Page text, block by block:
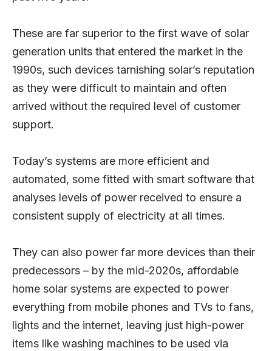
These are far superior to the first wave of solar
generation units that entered the market in the
1990s, such devices tarnishing solar’s reputation
as they were difficult to maintain and often
arrived without the required level of customer
support.
Today’s systems are more efficient and
automated, some fitted with smart software that
analyses levels of power received to ensure a
consistent supply of electricity at all times.
They can also power far more devices than their
predecessors – by the mid-2020s, affordable
home solar systems are expected to power
everything from mobile phones and TVs to fans,
lights and the internet, leaving just high-power
items like washing machines to be used via